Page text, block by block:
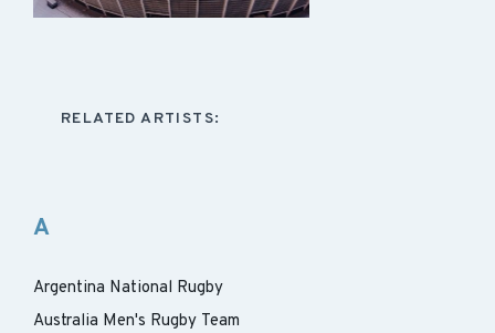
RELATED ARTISTS:
A
Argentina National Rugby
Australia Men's Rugby Team